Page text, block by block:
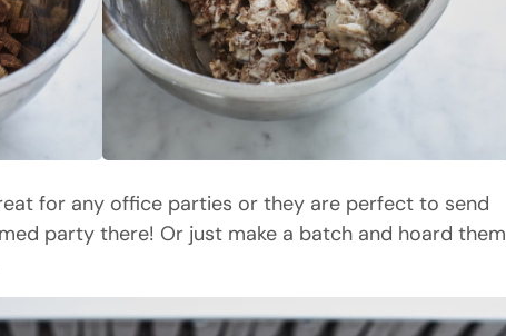
for any office parties or they are perfect to send
party there! Or just make a batch and hoard them